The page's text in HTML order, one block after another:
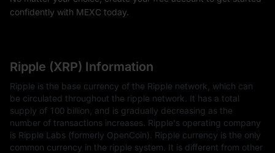
confidently with MEXC today.
Ripple (XRP) Information
Ripple is the base currency of the Ripple network, which can
be circulated throughout the ripple network. It has a total
supply of 100 billion, and is gradually decreasing as the
number of transactions increases. Ripple's operating company
is Ripple Labs (formerly OpenCoin). Ripple currency is the only
common currency in the ripple system. It is different from other